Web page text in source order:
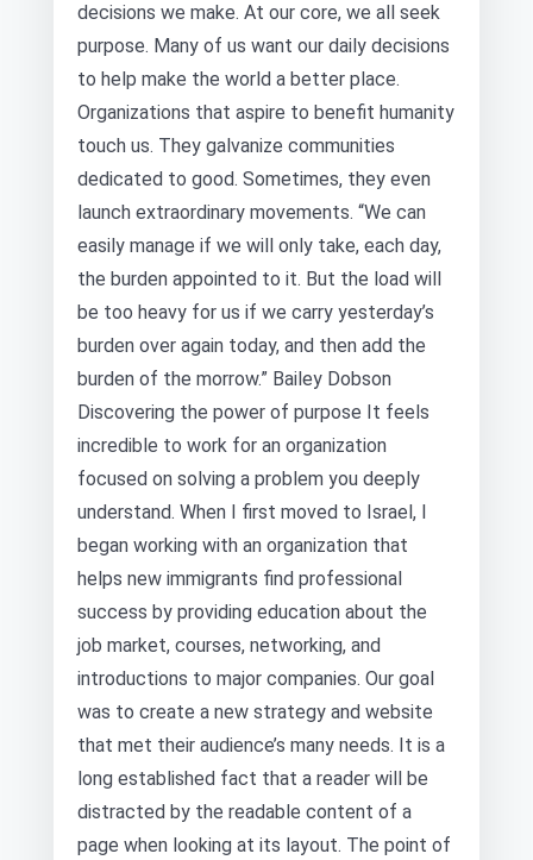
decisions we make. At our core, we all seek
purpose. Many of us want our daily decisions
to help make the world a better place.
Organizations that aspire to benefit humanity
touch us. They galvanize communities
dedicated to good. Sometimes, they even
launch extraordinary movements. “We can
easily manage if we will only take, each day,
the burden appointed to it. But the load will
be too heavy for us if we carry yesterday’s
burden over again today, and then add the
burden of the morrow.” Bailey Dobson
Discovering the power of purpose It feels
incredible to work for an organization
focused on solving a problem you deeply
understand. When I first moved to Israel, I
began working with an organization that
helps new immigrants find professional
success by providing education about the
job market, courses, networking, and
introductions to major companies. Our goal
was to create a new strategy and website
that met their audience’s many needs. It is a
long established fact that a reader will be
distracted by the readable content of a
page when looking at its layout. The point of